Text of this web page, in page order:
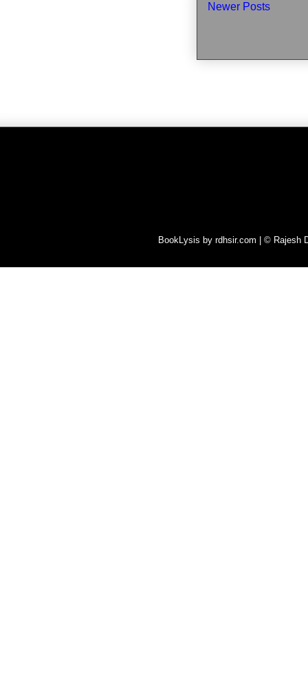
Newer Posts
BookLysis by rdhsir.com | © Rajesh